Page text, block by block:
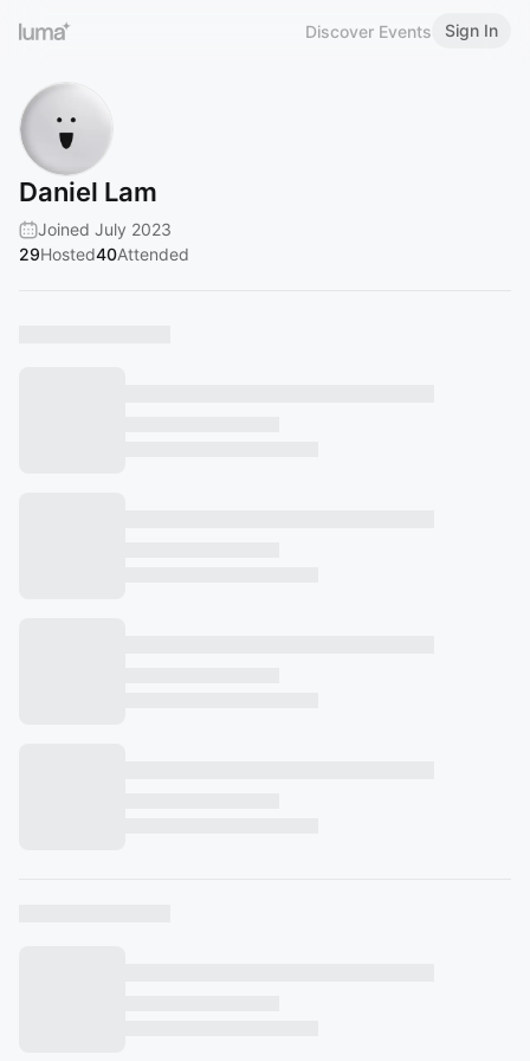
Discover Events Sign In
Daniel Lam
Joined July 2023
29Hosted40Attended